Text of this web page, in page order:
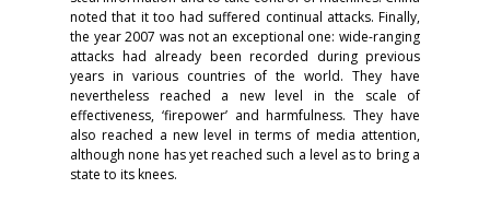
noted that it too had suffered continual attacks. Finally,
the year 2007 was not an exceptional one: wide-ranging
attacks had already been recorded during previous
years in various countries of the world. They have
nevertheless reached a new level in the scale of
effectiveness, ‘firepower’ and harmfulness. They have
also reached a new level in terms of media attention,
although none has yet reached such a level as to bring a
state to its knees.